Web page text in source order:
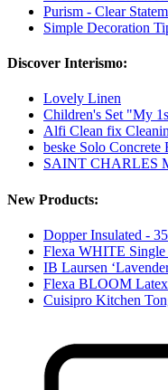
Purism - Clear
Simple Decoration
Discover Interismo:
Lovely Linen
Children's Set "My
Alfi Clean fix
beske Solo Concrete
SAINT CHARLES
New Products:
Dopper Insulated -
Flexa WHITE
IB Laursen
Flexa BLOOM
Cuisipro Kitchen